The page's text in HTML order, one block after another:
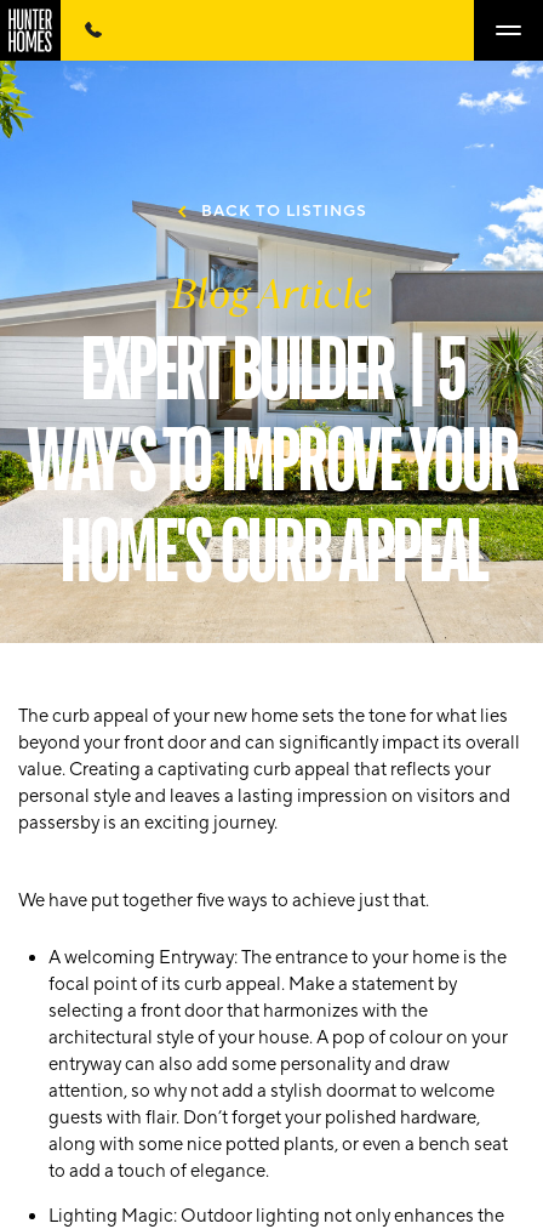
BACK TO LISTINGS
Blog Article
EXPERT BUILDER | 5
WAY'S TO IMPROVE YOUR
HOME'S CURB APPEAL
The curb appeal of your new home sets the tone for what lies
beyond your front door and can significantly impact its overall
value. Creating a captivating curb appeal that reflects your
personal style and leaves a lasting impression on visitors and
passersby is an exciting journey.
We have put together five ways to achieve just that.
A welcoming Entryway: The entrance to your home is the
focal point of its curb appeal. Make a statement by
selecting a front door that harmonizes with the
architectural style of your house. A pop of colour on your
entryway can also add some personality and draw
attention, so why not add a stylish doormat to welcome
guests with flair. Don’t forget your polished hardware,
along with some nice potted plants, or even a bench seat
to add a touch of elegance.
Lighting Magic: Outdoor lighting not only enhances the